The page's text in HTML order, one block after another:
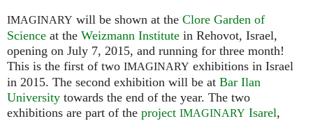
IMAGINARY will be shown at the Clore Garden of
Science at the Weizmann Institute in Rehovot, Israel,
opening on July 7, 2015, and running for three month!
This is the first of two IMAGINARY exhibitions in Israel
in 2015. The second exhibition will be at Bar Ilan
University towards the end of the year. The two
exhibitions are part of the project IMAGINARY Isarel,